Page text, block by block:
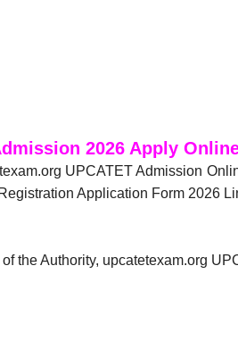
2026 Apply
UPCATET Admission
Application Form 2026
the Authority, upcatetexam.org